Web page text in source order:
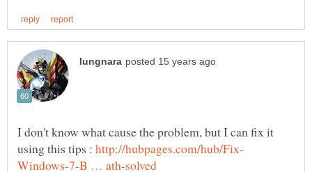
I don't know what cause the problem, but I can fix it
using this tips :